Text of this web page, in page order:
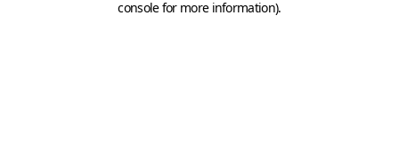
console for more information).